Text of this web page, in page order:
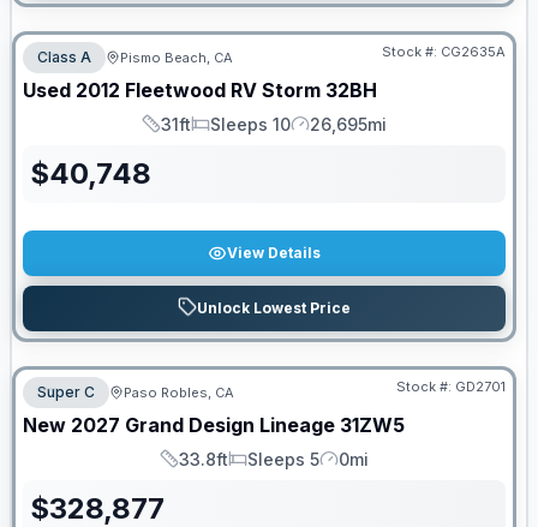
Class A Pismo Beach, CA Stock #: CG2635A
Used 2012 Fleetwood RV Storm 32BH
Length
31ft
Sleeps
Sleeps 10
Mileage
26,695mi
$40,748
View Details
Unlock Lowest Price
Super C Paso Robles, CA Stock #: GD2701
New 2027 Grand Design Lineage 31ZW5
Length
33.8ft
Sleeps
Sleeps 5
Mileage
0mi
$328,877